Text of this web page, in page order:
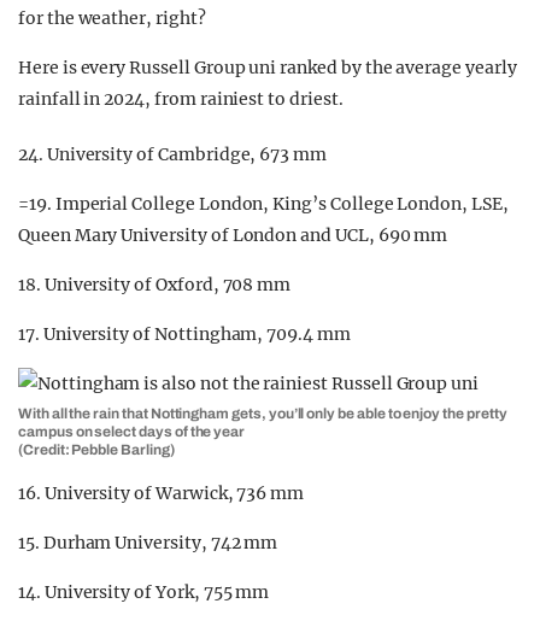
for the weather, right?
Here is every Russell Group uni ranked by the average yearly
rainfall in 2024, from rainiest to driest.
24. University of Cambridge, 673 mm
=19. Imperial College London, King’s College London, LSE,
Queen Mary University of London and UCL, 690 mm
18. University of Oxford, 708 mm
17. University of Nottingham, 709.4 mm
With all the rain that Nottingham gets, you’ll only be able to enjoy the pretty
campus on select days of the year
(Credit: Pebble Barling)
16. University of Warwick, 736 mm
15. Durham University, 742 mm
14. University of York, 755 mm